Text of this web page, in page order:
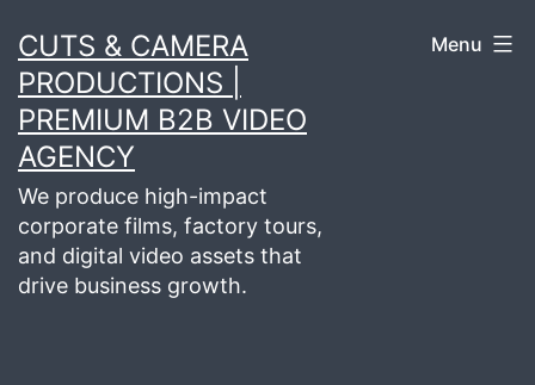
to
content
CUTS & CAMERA
PRODUCTIONS |
PREMIUM B2B VIDEO
AGENCY
We produce high-impact
corporate films, factory tours,
and digital video assets that
drive business growth.
Menu